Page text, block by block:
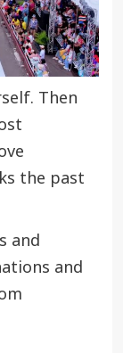
Then
the past
and
and